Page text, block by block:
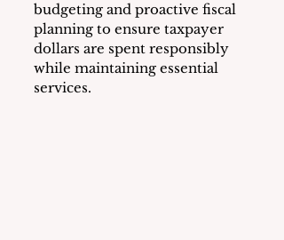
budgeting and proactive fiscal
planning to ensure taxpayer
dollars are spent responsibly
while maintaining essential
services.